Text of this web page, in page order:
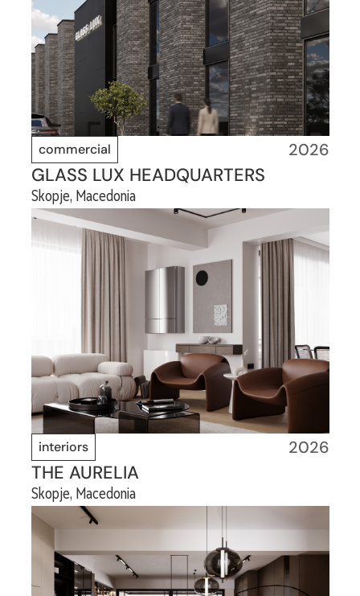
commercial 2026
GLASS LUX HEADQUARTERS
Skopje, Macedonia
interiors 2026
THE AURELIA
Skopje, Macedonia